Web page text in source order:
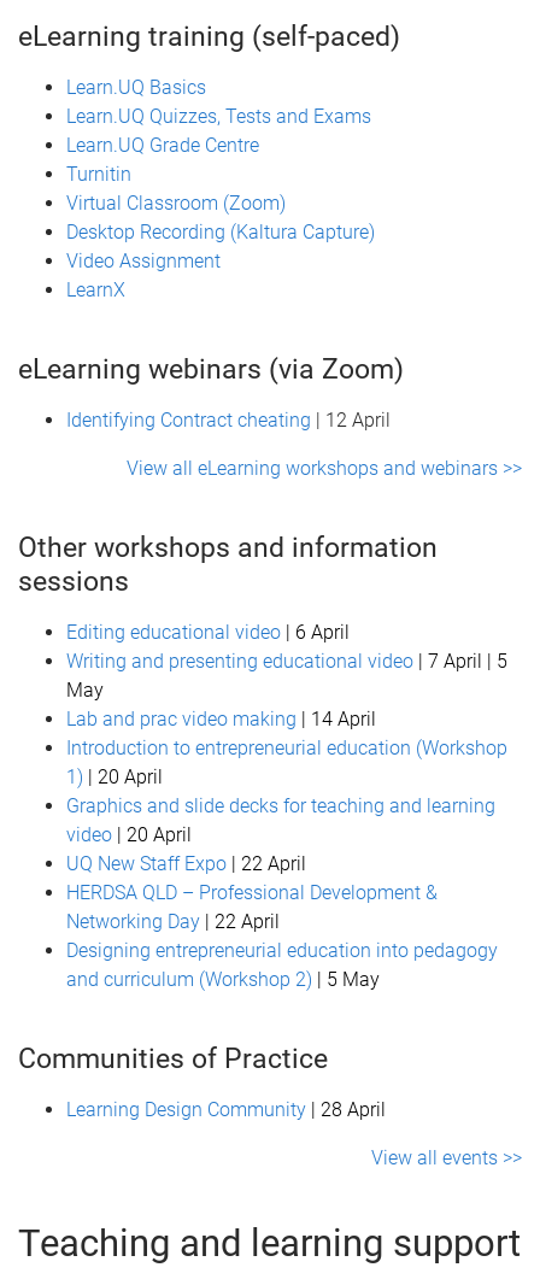
eLearning training (self-paced)
Learn.UQ Basics
Learn.UQ Quizzes, Tests and Exams
Learn.UQ Grade Centre
Turnitin
Virtual Classroom (Zoom)
Desktop Recording (Kaltura Capture)
Video Assignment
LearnX
eLearning webinars (via Zoom)
Identifying Contract cheating | 12 April
View all eLearning workshops and webinars >>
Other workshops and information
sessions
Editing educational video | 6 April
Writing and presenting educational video | 7 April | 5
May
Lab and prac video making | 14 April
Introduction to entrepreneurial education (Workshop
1) | 20 April
Graphics and slide decks for teaching and learning
video | 20 April
UQ New Staff Expo | 22 April
HERDSA QLD – Professional Development &
Networking Day | 22 April
Designing entrepreneurial education into pedagogy
and curriculum (Workshop 2) | 5 May
Communities of Practice
Learning Design Community | 28 April
View all events >>
Teaching and learning support